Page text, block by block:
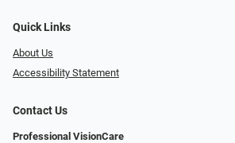
Quick Links
About Us
Accessibility Statement
Contact Us
Professional VisionCare